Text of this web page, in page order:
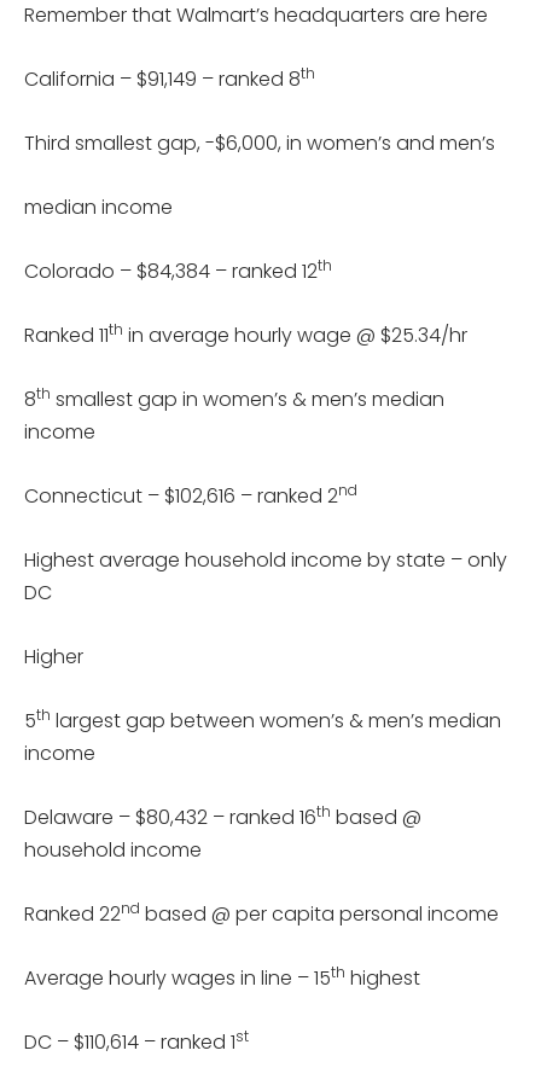
Remember that Walmart’s headquarters are here
California – $91,149 – ranked 8th
Third smallest gap, -$6,000, in women’s and men’s
median income
Colorado – $84,384 – ranked 12th
Ranked 11th in average hourly wage @ $25.34/hr
8th smallest gap in women’s & men’s median
income
Connecticut – $102,616 – ranked 2nd
Highest average household income by state – only
DC
Higher
5th largest gap between women’s & men’s median
income
Delaware – $80,432 – ranked 16th based @
household income
Ranked 22nd based @ per capita personal income
Average hourly wages in line – 15th highest
DC – $110,614 – ranked 1st